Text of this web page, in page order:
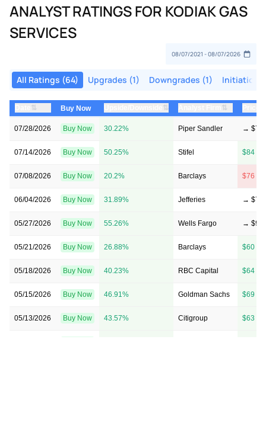
ANALYST RATINGS FOR KODIAK GAS
SERVICES
All Ratings (64) Upgrades (1) Downgrades (1) Initiations
⇅ Buy Now ⇅ ⇅
07/28/2026 Buy Now 30.22% Piper Sandler → $78
07/14/2026 Buy Now 50.25% Stifel $84 →
07/08/2026 Buy Now 20.2% Barclays $76 →
06/04/2026 Buy Now 31.89% Jefferies → $79
05/27/2026 Buy Now 55.26% Wells Fargo → $93
05/21/2026 Buy Now 26.88% Barclays $60 →
05/18/2026 Buy Now 40.23% RBC Capital $64 →
05/15/2026 Buy Now 46.91% Goldman Sachs $69 →
05/13/2026 Buy Now 43.57% Citigroup $63 →